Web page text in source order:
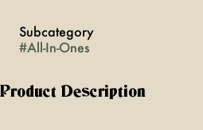
Subcategory
#All-In-Ones
Product Description